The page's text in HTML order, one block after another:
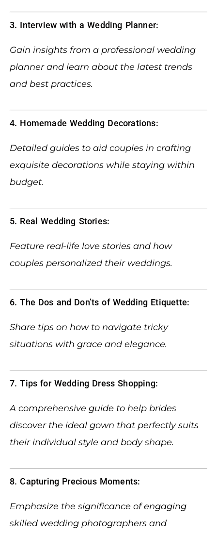
3. Interview with a Wedding Planner:
Gain insights from a professional wedding
planner and learn about the latest trends
and best practices.
4. Homemade Wedding Decorations:
Detailed guides to aid couples in crafting
exquisite decorations while staying within
budget.
5. Real Wedding Stories:
Feature real-life love stories and how
couples personalized their weddings.
6. The Dos and Don’ts of Wedding Etiquette:
Share tips on how to navigate tricky
situations with grace and elegance.
7. Tips for Wedding Dress Shopping:
A comprehensive guide to help brides
discover the ideal gown that perfectly suits
their individual style and body shape.
8. Capturing Precious Moments:
Emphasize the significance of engaging
skilled wedding photographers and